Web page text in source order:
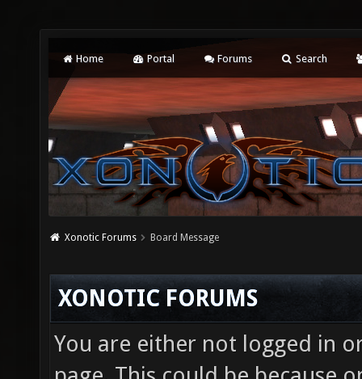
Home Portal Forums Search
Xonotic Forums Board Message
XONOTIC FORUMS
You are either not logged in